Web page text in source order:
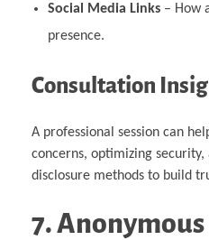
Social Media Links– How
presence.
Consultation
A professional session can
concerns, optimizing
disclosure methods to build
7.